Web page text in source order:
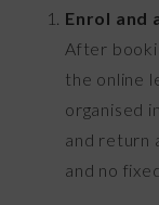
Enrol and
After
the online
organised
and return
and no